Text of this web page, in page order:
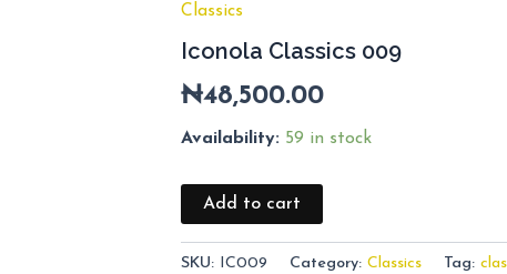
Classics
Iconola Classics 009
₦48,500.00
Availability: 59 in stock
009
Add to cart
SKU: IC009 Category: Classics Tag: